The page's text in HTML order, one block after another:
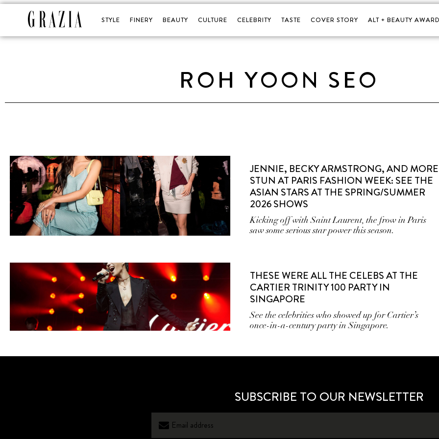
STYLE FINERY BEAUTY CULTURE CELEBRITY TASTE COVER STORY ALT + BEAUTY
ROH YOON SEO
JENNIE, BECKY ARMSTRONG, AND MORE
STUN AT PARIS FASHION WEEK: SEE THE
ASIAN STARS AT THE SPRING/SUMMER
2026 SHOWS
Kicking off with Saint Laurent, the frow in Paris
saw some serious star power this season.
THESE WERE ALL THE CELEBS AT THE
CARTIER TRINITY 100 PARTY IN
SINGAPORE
See the celebrities who showed up for Cartier’s
once-in-a-century party in Singapore.
SUBSCRIBE TO OUR NEWSLETTER